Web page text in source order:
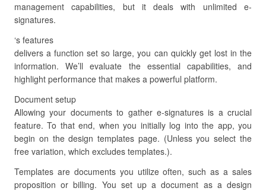
management capabilities, but it deals with unlimited e-
signatures.
‘s features
delivers a function set so large, you can quickly get lost in the
information. We’ll evaluate the essential capabilities, and
highlight performance that makes a powerful platform.
Document setup
Allowing your documents to gather e-signatures is a crucial
feature. To that end, when you initially log into the app, you
begin on the design templates page. (Unless you select the
free variation, which excludes templates.).
Templates are documents you utilize often, such as a sales
proposition or billing. You set up a document as a design